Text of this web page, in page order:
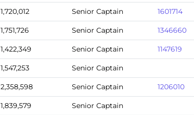
1,720,012 Senior Captain 1601714
1,751,726 Senior Captain 1346660
1,422,349 Senior Captain 1147619
1,547,253 Senior Captain
2,358,598 Senior Captain 1206010
1,839,579 Senior Captain